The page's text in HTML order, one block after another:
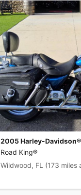
2005 Harley-Davidson®
Road King®
Wildwood, FL (173 miles